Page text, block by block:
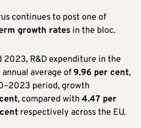
continues to post one of
growth rates in the bloc.
R&D expenditure in the
average of 9.96 per cent,
period, growth
, compared with 4.47 per
respectively across the EU.